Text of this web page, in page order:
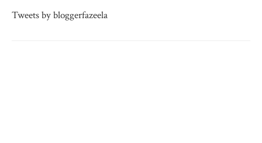
Tweets by bloggerfazeela